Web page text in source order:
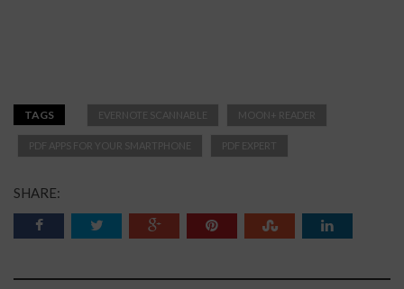
TAGS EVERNOTE SCANNABLE MOON+ READER
PDF APPS FOR YOUR SMARTPHONE PDF EXPERT
SHARE: